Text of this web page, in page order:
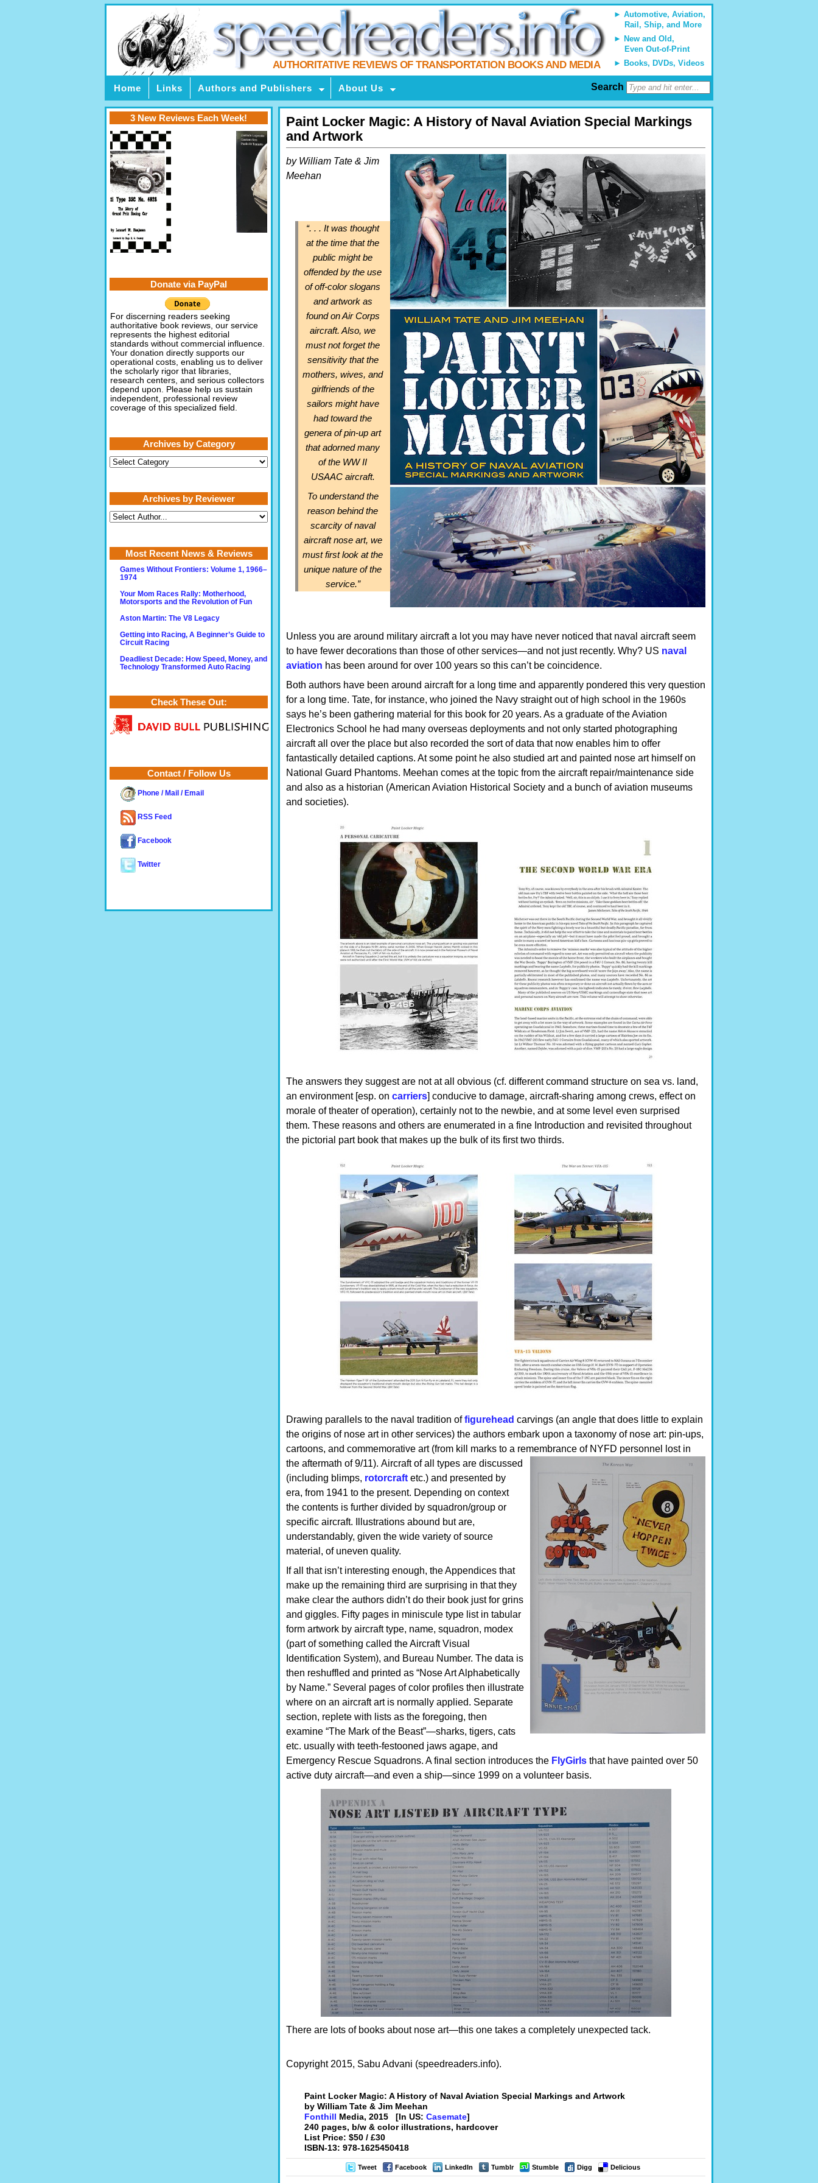
Automotive, Aviation,
Rail, Ship, and More
New and Old,
Even Out-of-Print
Books, DVDs, Videos
AUTHORITATIVE REVIEWS OF TRANSPORTATION BOOKS AND MEDIA
Home Links Authors and Publishers About Us Search
Paint Locker Magic: A History of Naval Aviation Special Markings
and Artwork
by William Tate & Jim
Meehan
“. . . It was thought
at the time that the
public might be
offended by the use
of off-color slogans
and artwork as
found on Air Corps
aircraft. Also, we
must not forget the
sensitivity that the
mothers, wives, and
girlfriends of the
sailors might have
had toward the
genera of pin-up art
that adorned many
of the WW II
USAAC aircraft.
To understand the
reason behind the
scarcity of naval
aircraft nose art, we
must first look at the
unique nature of the
service.”
Unless you are around military aircraft a lot you may have never noticed that naval aircraft seem
to have fewer decorations than those of other services—and not just recently. Why? US naval
aviation has been around for over 100 years so this can’t be coincidence.
Both authors have been around aircraft for a long time and apparently pondered this very question
for a long time. Tate, for instance, who joined the Navy straight out of high school in the 1960s
says he’s been gathering material for this book for 20 years. As a graduate of the Aviation
Electronics School he had many overseas deployments and not only started photographing
aircraft all over the place but also recorded the sort of data that now enables him to offer
fantastically detailed captions. At some point he also studied art and painted nose art himself on
National Guard Phantoms. Meehan comes at the topic from the aircraft repair/maintenance side
and also as a historian (American Aviation Historical Society and a bunch of aviation museums
and societies).
The answers they suggest are not at all obvious (cf. different command structure on sea vs. land,
an environment [esp. on carriers] conducive to damage, aircraft-sharing among crews, effect on
morale of theater of operation), certainly not to the newbie, and at some level even surprised
them. These reasons and others are enumerated in a fine Introduction and revisited throughout
the pictorial part book that makes up the bulk of its first two thirds.
Drawing parallels to the naval tradition offigurehead carvings (an angle that does little to explain
the origins of nose art in other services) the authors embark upon a taxonomy of nose art: pin-ups,
cartoons, and commemorative art (from kill marks to a remembrance of NYFD personnel lost in
the aftermath of 9/11). Aircraft of all types are discussed
(including blimps, rotorcraft etc.) and presented by
era, from 1941 to the present. Depending on context
the contents is further divided by squadron/group or
specific aircraft. Illustrations abound but are,
understandably, given the wide variety of source
material, of uneven quality.
If all that isn’t interesting enough, the Appendices that
make up the remaining third are surprising in that they
make clear the authors didn’t do their book just for grins
and giggles. Fifty pages in miniscule type list in tabular
form artwork by aircraft type, name, squadron, modex
(part of something called the Aircraft Visual
Identification System), and Bureau Number. The data is
then reshuffled and printed as “Nose Art Alphabetically
by Name.” Several pages of color profiles then illustrate
where on an aircraft art is normally applied. Separate
section, replete with lists as the foregoing, then
examine “The Mark of the Beast”—sharks, tigers, cats
etc. usually with teeth-festooned jaws agape, and
Emergency Rescue Squadrons. A final section introduces the FlyGirls that have painted over 50
active duty aircraft—and even a ship—since 1999 on a volunteer basis.
There are lots of books about nose art—this one takes a completely unexpected tack.
Copyright 2015, Sabu Advani (speedreaders.info).
Paint Locker Magic: A History of Naval Aviation Special Markings and Artwork
by William Tate & Jim Meehan
Fonthill Media, 2015 [In US: Casemate]
240 pages, b/w & color illustrations, hardcover
List Price: $50 / £30
ISBN-13: 978-1625450418
Tweet Facebook LinkedIn Tumblr Stumble Digg Delicious
3 New Reviews Each Week!
Donate via PayPal
For discerning readers seeking
authoritative book reviews, our service
represents the highest editorial
standards without commercial influence.
Your donation directly supports our
operational costs, enabling us to deliver
the scholarly rigor that libraries,
research centers, and serious collectors
depend upon. Please help us sustain
independent, professional review
coverage of this specialized field.
Archives by Category
Archives
by
Archives by Reviewer
Most Recent News & Reviews
Games Without Frontiers: Volume 1, 1966–
1974
Your Mom Races Rally: Motherhood,
Motorsports and the Revolution of Fun
Aston Martin: The V8 Legacy
Getting into Racing, A Beginner’s Guide to
Circuit Racing
Deadliest Decade: How Speed, Money, and
Technology Transformed Auto Racing
Check These Out:
Contact / Follow Us
Phone / Mail / Email
RSS Feed
Facebook
Twitter